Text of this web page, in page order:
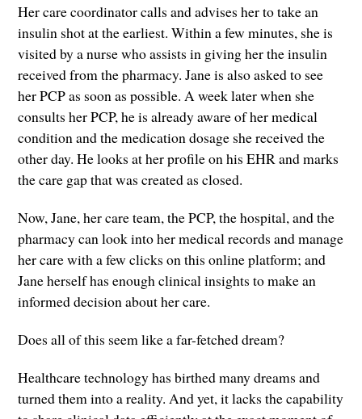
Her care coordinator calls and advises her to take an
insulin shot at the earliest. Within a few minutes, she is
visited by a nurse who assists in giving her the insulin
received from the pharmacy. Jane is also asked to see
her PCP as soon as possible. A week later when she
consults her PCP, he is already aware of her medical
condition and the medication dosage she received the
other day. He looks at her profile on his EHR and marks
the care gap that was created as closed.
Now, Jane, her care team, the PCP, the hospital, and the
pharmacy can look into her medical records and manage
her care with a few clicks on this online platform; and
Jane herself has enough clinical insights to make an
informed decision about her care.
Does all of this seem like a far-fetched dream?
Healthcare technology has birthed many dreams and
turned them into a reality. And yet, it lacks the capability